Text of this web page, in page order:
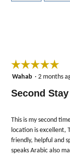
☆☆☆☆☆
☆☆☆☆☆
5
of
stars.
Wahab · 2 months
Second
This is my second
location is excellent,
friendly, helpful and
speaks Arabic also